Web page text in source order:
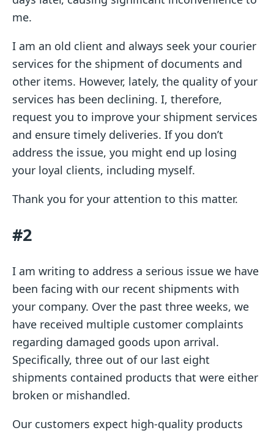
me.
I am an old client and always seek your courier
services for the shipment of documents and
other items. However, lately, the quality of your
services has been declining. I, therefore,
request you to improve your shipment services
and ensure timely deliveries. If you don’t
address the issue, you might end up losing
your loyal clients, including myself.
Thank you for your attention to this matter.
#2
I am writing to address a serious issue we have
been facing with our recent shipments with
your company. Over the past three weeks, we
have received multiple customer complaints
regarding damaged goods upon arrival.
Specifically, three out of our last eight
shipments contained products that were either
broken or mishandled.
Our customers expect high-quality products